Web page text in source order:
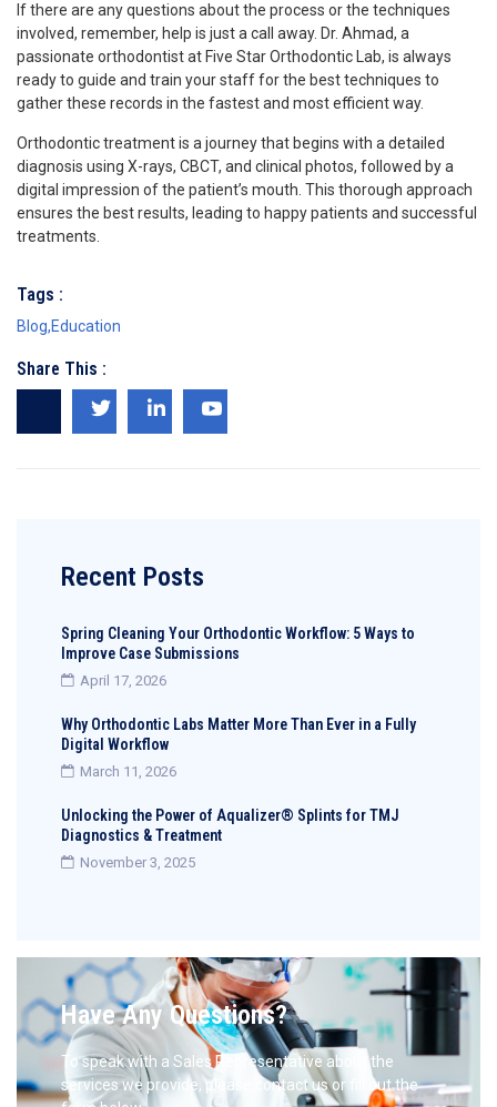
Recent Posts
Spring Cleaning Your Orthodontic Workflow: 5 Ways to
Improve Case Submissions
April 17, 2026
Why Orthodontic Labs Matter More Than Ever in a Fully
Digital Workflow
March 11, 2026
Unlocking the Power of Aqualizer® Splints for TMJ
Diagnostics & Treatment
November 3, 2025
Have Any Questions?
To speak with a Sales Representative about the
services we provide, please contact us or fill out the
If there are any questions about the process or the techniques
involved, remember, help is just a call away. Dr. Ahmad, a
passionate orthodontist at Five Star Orthodontic Lab, is always
ready to guide and train your staff for the best techniques to
gather these records in the fastest and most efficient way.
Orthodontic treatment is a journey that begins with a detailed
diagnosis using X-rays, CBCT, and clinical photos, followed by a
digital impression of the patient’s mouth. This thorough approach
ensures the best results, leading to happy patients and successful
treatments.
Tags :
Blog,Education
Share This :